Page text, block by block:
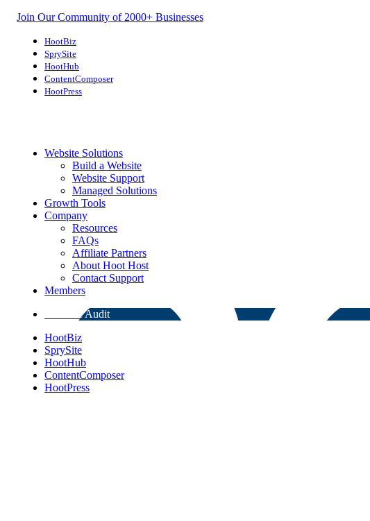
Join Our Community of 2000+ Businesses
HootBiz
SprySite
HootHub
ContentComposer
HootPress
Website Solutions
Build a Website
Website Support
Managed Solutions
Growth Tools
Company
Resources
FAQs
Affiliate Partners
About Hoot Host
Contact Support
Members
Get Free Audit
HootBiz
SprySite
HootHub
ContentComposer
HootPress